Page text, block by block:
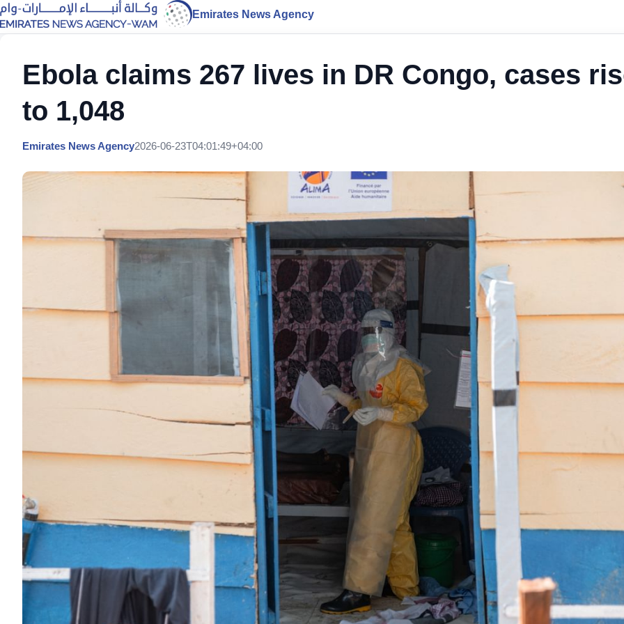
Emirates News Agency
Ebola claims 267 lives in DR Congo, cases
to 1,048
Emirates News Agency2026-06-23T04:01:49+04:00